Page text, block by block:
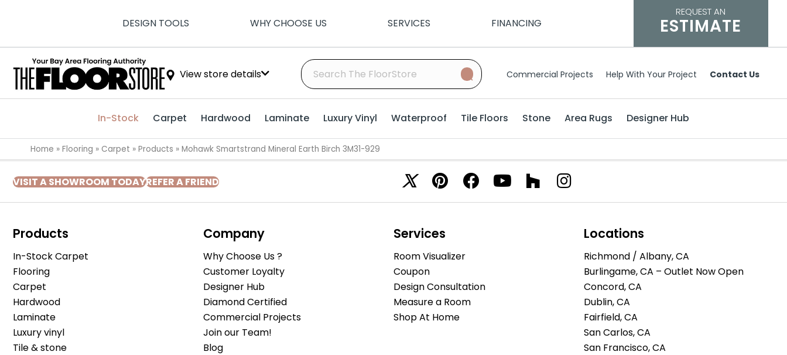
DESIGN TOOLS WHY CHOOSE US SERVICES FINANCING
REQUEST AN
ESTIMATE
View store details Commercial Projects Help With Your Project Contact Us
In-Stock Carpet Hardwood Laminate Luxury Vinyl Waterproof Tile Floors Stone Area Rugs Designer Hub
Home » Flooring » Carpet » Products » Mohawk Smartstrand Mineral Earth Birch 3M31-929
VISIT A SHOWROOM TODAYREFER A FRIEND
Products
In-Stock Carpet
Flooring
Carpet
Hardwood
Laminate
Luxury vinyl
Tile & stone
Company
Why Choose Us ?
Customer Loyalty
Designer Hub
Diamond Certified
Commercial Projects
Join our Team!
Blog
Services
Room Visualizer
Coupon
Design Consultation
Measure a Room
Shop At Home
Locations
Richmond / Albany, CA
Burlingame, CA – Outlet Now Open
Concord, CA
Dublin, CA
Fairfield, CA
San Carlos, CA
San Francisco, CA